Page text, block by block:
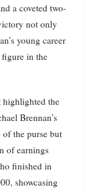
a coveted two-
not only
young career
in the
highlighted the
Brennan’s
of the purse but
of earnings
finished in
showcasing